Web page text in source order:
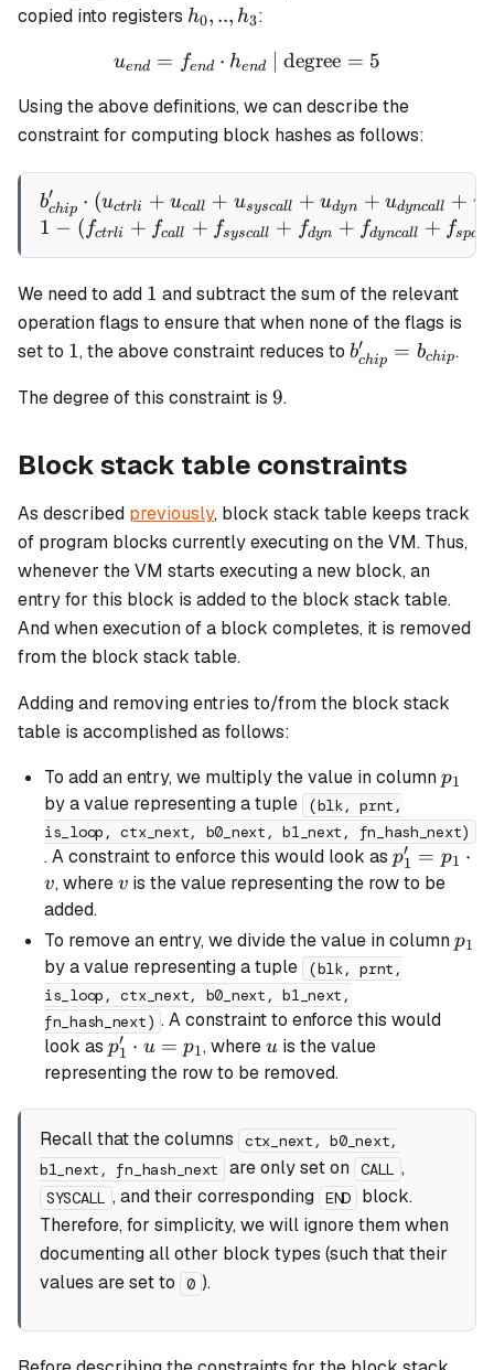
copied into registers h_0,
h_3
h0, .., h3:
u_{end} = f_{end} \cdot
uend = fend ⋅ hend | degree = 5
Using the above definitions, we can describe the
constraint for computing block hashes as follows:
b_{chip}' \cdot
bchip
′ ⋅ (uctrli + ucall + usyscall + udyn + udyncall + u
1 − ( fctrli + fcall + fsyscall + fdyn + fdyncall + fspan
We need to add 1
1 and subtract the sum of the relevant
operation flags to ensure that when none of the flags is
set to 1
1, the above constraint reduces to b_{chip}'
bchip
′ = bchip.
The degree of this constraint is 9
9.
Block stack table constraints
As described previously, block stack table keeps track
of program blocks currently executing on the VM. Thus,
whenever the VM starts executing a new block, an
entry for this block is added to the block stack table.
And when execution of a block completes, it is removed
from the block stack table.
Adding and removing entries to/from the block stack
table is accomplished as follows:
To add an entry, we multiply the value in columnp_1
p1
by a value representing a tuple
(blk, prnt,
is_loop, ctx_next, b0_next, b1_next, fn_hash_next)
. A constraint to enforce this would look as p_1'
=
\cdot
v
p1
′ = p1 ⋅
v, wherev
v is the value representing the row to be
added.
To remove an entry, we divide the value in columnp_1
p1
by a value representing a tuple
(blk, prnt,
is_loop, ctx_next, b0_next, b1_next,
fn_hash_next) . A constraint to enforce this would
look as p_1'
\cdot
p1
′ ⋅ u = p1, whereu
u is the value
representing the row to be removed.
Recall that the columns
ctx_next, b0_next,
b1_next, fn_hash_next
are only set on CALL ,
SYSCALL , and their corresponding END
block.
Therefore, for simplicity, we will ignore them when
documenting all other block types (such that their
values are set to
0 ).